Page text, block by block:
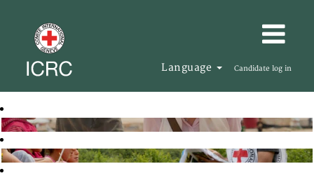
Language Candidate log in